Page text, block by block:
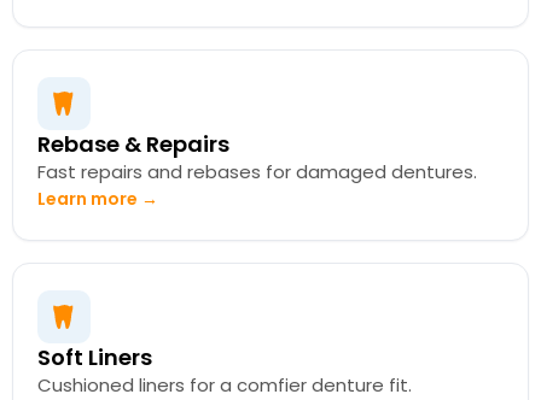
Rebase & Repairs
Fast repairs and rebases for damaged dentures.
Learn more →
Soft Liners
Cushioned liners for a comfier denture fit.